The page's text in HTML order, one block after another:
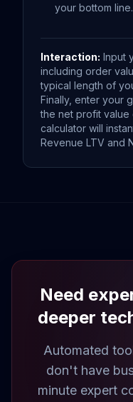
your bottom line.
Interaction: Input
including order
typical length of
Finally, enter your
the net profit value
calculator will
Revenue LTV and
Need
deeper
Automated
don't have
minute expert